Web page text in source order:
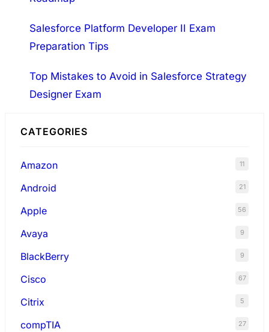
Salesforce Platform Developer II Exam
Preparation Tips
Top Mistakes to Avoid in Salesforce Strategy
Designer Exam
CATEGORIES
Amazon 11
Android 21
Apple 56
Avaya 9
BlackBerry 9
Cisco 67
Citrix 5
compTIA 27